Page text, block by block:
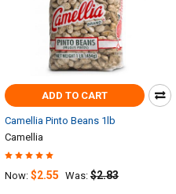
ADD TO CART
Camellia Pinto Beans 1lb
Camellia
Now: $2.55 Was: $2.83